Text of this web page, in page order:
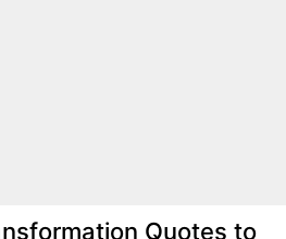
Quotes to